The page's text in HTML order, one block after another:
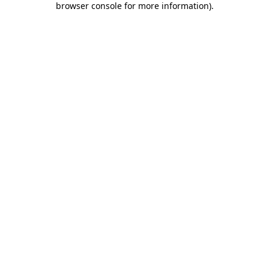
browser console for more information).